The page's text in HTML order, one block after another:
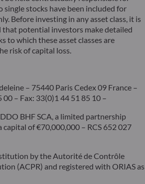
single stocks have been included for
Before investing in any asset class, it is
potential investors make detailed
to which these asset classes are
risk of capital loss.
– 75440 Paris Cedex 09 France –
– Fax: 33(0)1 44 51 85 10 –
BHF SCA, a limited partnership
of €70,000,000 – RCS 652 027
by the Autorité de Contrôle
(ACPR) and registered with ORIAS as